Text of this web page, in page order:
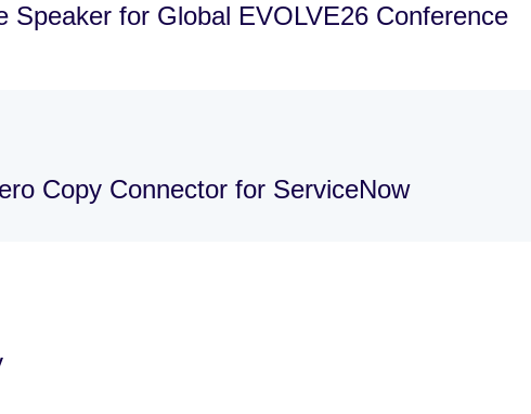
Speaker for Global EVOLVE26 Conference
Copy Connector for ServiceNow